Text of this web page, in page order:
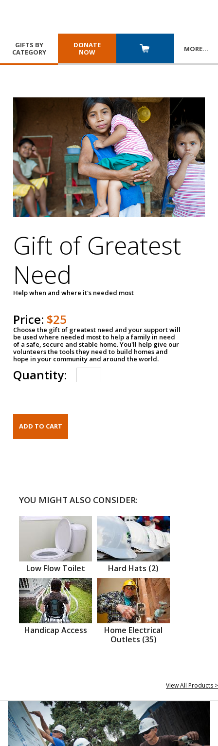
GIFTS BY
CATEGORY
DONATE
NOW
MORE…
Gift of Greatest
Need
Help when and where it's needed most
Price: $25
Choose the gift of greatest need and your support will
be used where needed most to help a family in need
of a safe, secure and stable home. You'll help give our
volunteers the tools they need to build homes and
hope in your community and around the world.
Quantity:
YOU MIGHT ALSO CONSIDER:
Low Flow Toilet Hard Hats (2)
Handicap Access
Home Electrical
Outlets (35)
View All Products >